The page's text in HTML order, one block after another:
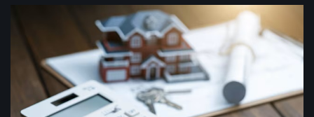
CONTACT US